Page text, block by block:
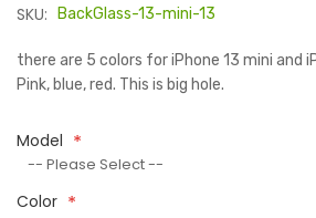
SKU: BackGlass-13-mini-13
there are 5 colors for iPhone 13 mini and
Pink, blue, red. This is big hole.
Model
Color